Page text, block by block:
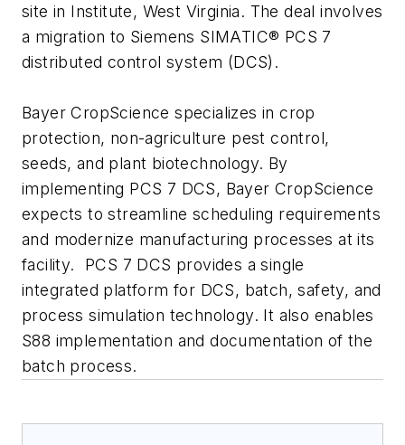
site in Institute, West Virginia. The deal involves
a migration to Siemens SIMATIC® PCS 7
distributed control system (DCS).
Bayer CropScience specializes in crop
protection, non-agriculture pest control,
seeds, and plant biotechnology. By
implementing PCS 7 DCS, Bayer CropScience
expects to streamline scheduling requirements
and modernize manufacturing processes at its
facility. PCS 7 DCS provides a single
integrated platform for DCS, batch, safety, and
process simulation technology. It also enables
S88 implementation and documentation of the
batch process.